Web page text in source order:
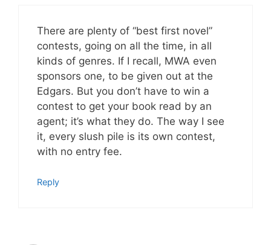
There are plenty of “best first novel”
contests, going on all the time, in all
kinds of genres. If I recall, MWA even
sponsors one, to be given out at the
Edgars. But you don’t have to win a
contest to get your book read by an
agent; it’s what they do. The way I see
it, every slush pile is its own contest,
with no entry fee.
Reply